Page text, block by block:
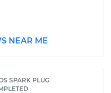
NEAR ME
SPARK PLUG